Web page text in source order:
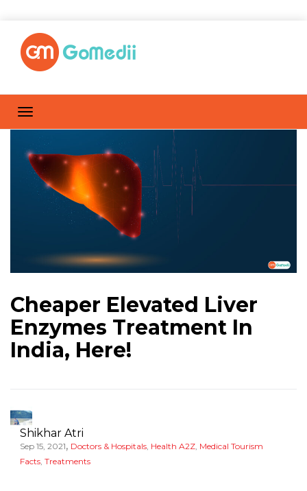
Cheaper Elevated Liver
Enzymes Treatment In
India, Here!
Shikhar Atri
Sep 15, 2021, Doctors & Hospitals, Health A2Z, Medical Tourism
Facts, Treatments